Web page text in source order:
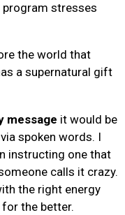
stresses
the world that
a supernatural gift
message it would be
spoken words. I
instructing one that
calls it crazy.
the right energy
the better.